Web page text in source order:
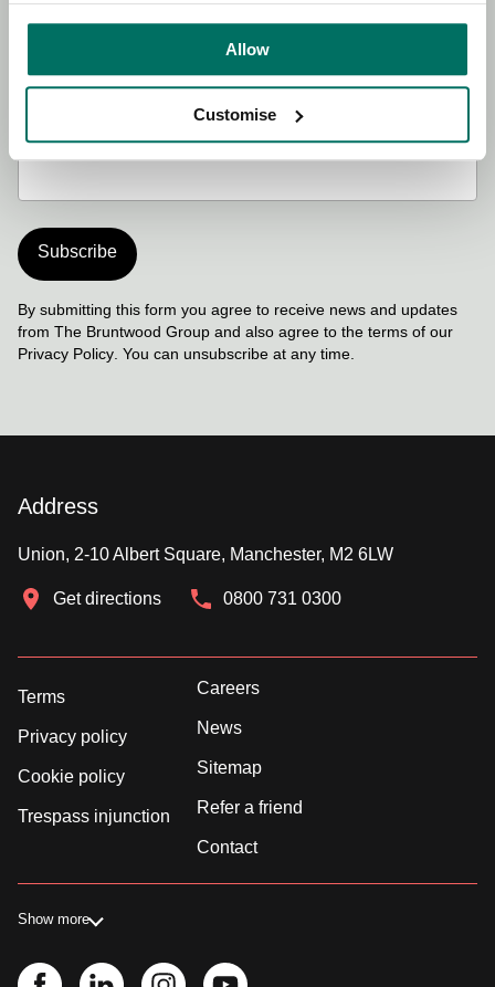
Allow
Customise
Last name Required
Subscribe
By submitting this form you agree to receive news and updates
from The Bruntwood Group and also agree to the terms of our
Privacy Policy . You can unsubscribe at any time.
Address
Union, 2-10 Albert Square, Manchester, M2 6LW
Get directions 0800 731 0300
Terms
Privacy policy
Cookie policy
Trespass injunction
Careers
News
Sitemap
Refer a friend
Contact
Show more